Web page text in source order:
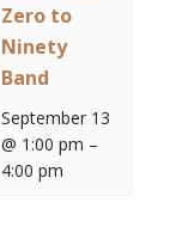
Zero to
Ninety
Band
September 13
@ 1:00 pm –
4:00 pm